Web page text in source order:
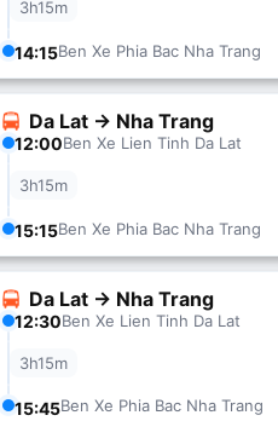
3h15m
14:15Ben Xe Phia Bac Nha Trang
Da Lat → Nha Trang
12:00Ben Xe Lien Tinh Da Lat
3h15m
15:15Ben Xe Phia Bac Nha Trang
Da Lat → Nha Trang
12:30Ben Xe Lien Tinh Da Lat
3h15m
15:45Ben Xe Phia Bac Nha Trang